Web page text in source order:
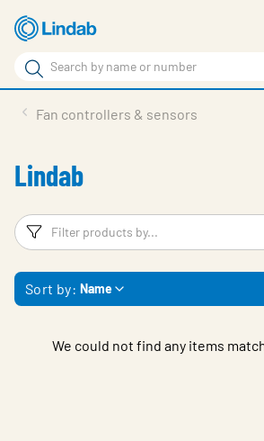
Skip
to
main
content
Search
Search
Support
Sustainability
About Us
Contact
Fan controllers & sensors
Lindab
Filters
Sort by: Name
We could not find any items